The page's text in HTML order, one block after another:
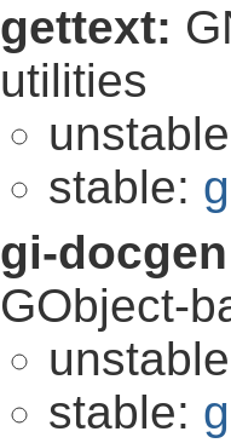
gettext:
utilities
stable:
gi-
GObject-
stable: